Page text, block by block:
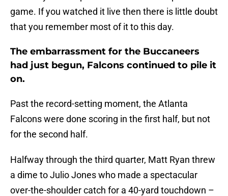
game. If you watched it live then there is little doubt
that you remember most of it to this day.
The embarrassment for the Buccaneers
had just begun, Falcons continued to pile it
on.
Past the record-setting moment, the Atlanta
Falcons were done scoring in the first half, but not
for the second half.
Halfway through the third quarter, Matt Ryan threw
a dime to Julio Jones who made a spectacular
over-the-shoulder catch for a 40-yard touchdown –